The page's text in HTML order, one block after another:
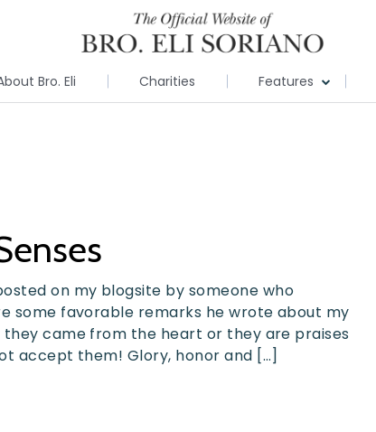
Bro. Eli Charities Features
on my blogsite by someone who
some favorable remarks he wrote about my
came from the heart or they are praises
accept them! Glory, honor and […]